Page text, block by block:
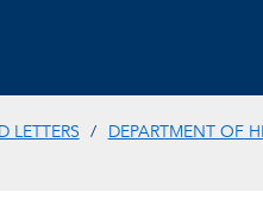
LETTERS DEPARTMENT OF